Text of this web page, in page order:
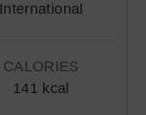
International
CALORIES
141 kcal